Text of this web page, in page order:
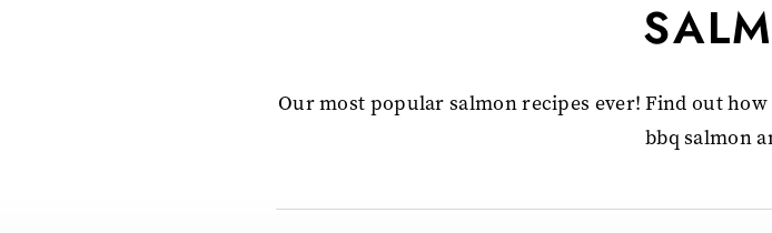
Our most popular salmon recipes ever! Find out
bbq salmon